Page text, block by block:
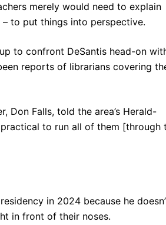
merely would need to explain
to put things into perspective.
to confront DeSantis head-on
reports of librarians covering
Don Falls, told the area’s Herald-
to run all of them [through
in 2024 because he
in front of their noses.